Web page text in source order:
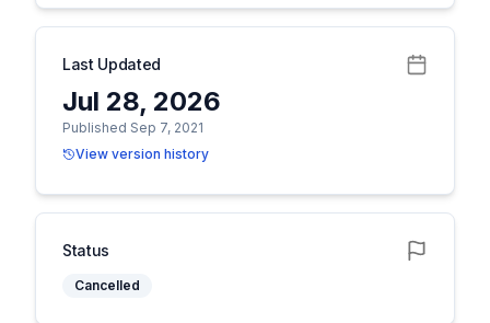
Last Updated
Jul 28, 2026
Published Sep 7, 2021
View version history
Status
Cancelled